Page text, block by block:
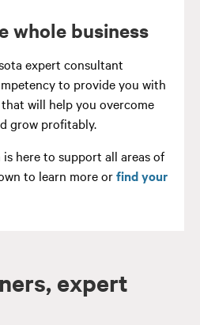
whole business
expert consultant
to provide you with
will help you overcome
grow profitably.
here to support all areas of
to learn more orfind your
expert